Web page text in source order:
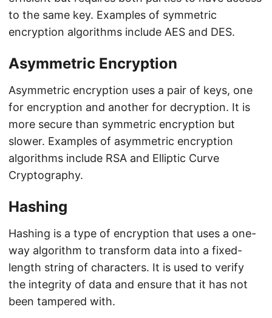
to the same key. Examples of symmetric
encryption algorithms include AES and DES.
Asymmetric Encryption
Asymmetric encryption uses a pair of keys, one
for encryption and another for decryption. It is
more secure than symmetric encryption but
slower. Examples of asymmetric encryption
algorithms include RSA and Elliptic Curve
Cryptography.
Hashing
Hashing is a type of encryption that uses a one-
way algorithm to transform data into a fixed-
length string of characters. It is used to verify
the integrity of data and ensure that it has not
been tampered with.